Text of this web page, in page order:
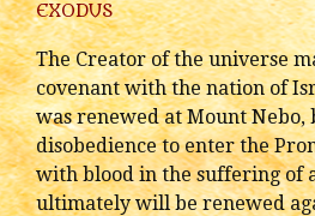
EXODUS
The Creator of the universe
covenant with the nation of
was renewed at Mount Nebo,
disobedience to enter the
with blood in the suffering of
ultimately will be renewed